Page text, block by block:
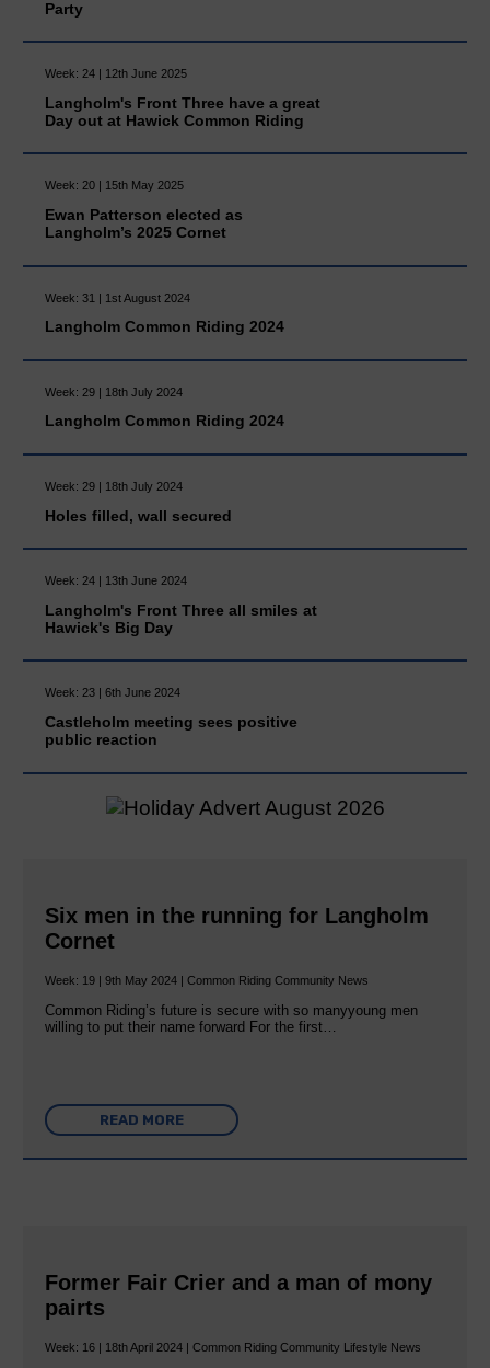
Party
Week: 24 | 12th June 2025
Langholm's Front Three have a great
Day out at Hawick Common Riding
Week: 20 | 15th May 2025
Ewan Patterson elected as
Langholm’s 2025 Cornet
Week: 31 | 1st August 2024
Langholm Common Riding 2024
Week: 29 | 18th July 2024
Langholm Common Riding 2024
Week: 29 | 18th July 2024
Holes filled, wall secured
Week: 24 | 13th June 2024
Langholm's Front Three all smiles at
Hawick's Big Day
Week: 23 | 6th June 2024
Castleholm meeting sees positive
public reaction
Six men in the running for Langholm
Cornet
Week: 19 | 9th May 2024 | Common Riding Community News
Common Riding’s future is secure with so manyyoung men
willing to put their name forward For the first…
READ MORE
Former Fair Crier and a man of mony
pairts
Week: 16 | 18th April 2024 | Common Riding Community Lifestyle News